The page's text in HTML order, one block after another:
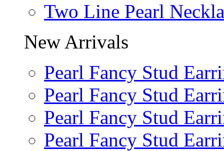
Two Line Pearl
New Arrivals
Pearl Fancy Stud
Pearl Fancy Stud
Pearl Fancy Stud
Pearl Fancy Stud